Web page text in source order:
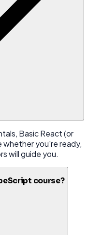
Basic React (or
whether you're ready,
will guide you.
course?